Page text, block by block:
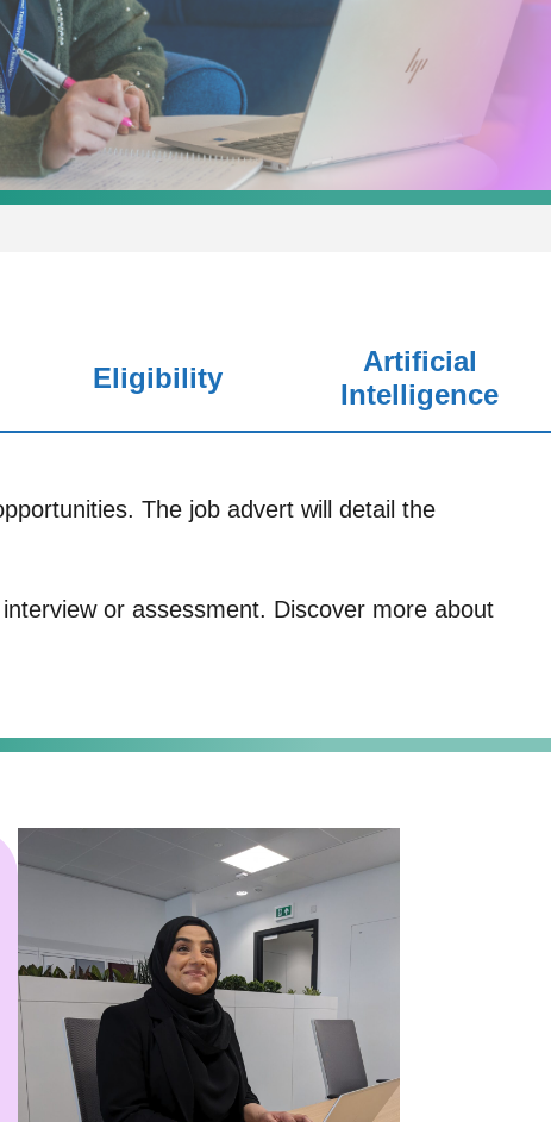
Eligibility
Artificial
Intelligence
The job advert will detail the
or assessment. Discover more about